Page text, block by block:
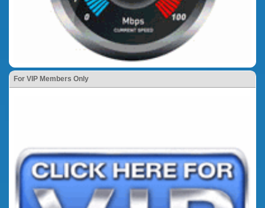
For VIP Members Only